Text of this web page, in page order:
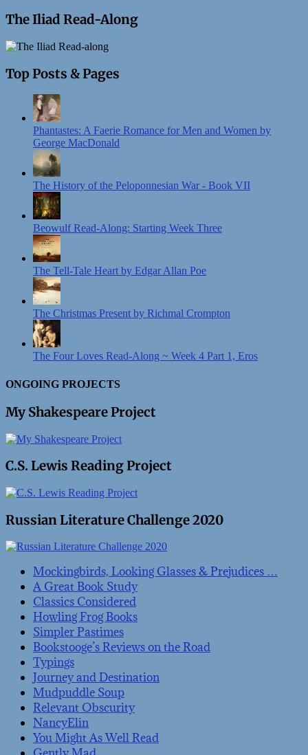
The Iliad Read-Along
Top Posts & Pages
Phantastes: A Faerie Romance for Men and Women by
George MacDonald
The History of the Peloponnesian War - Book VII
Beowulf Read-Along: Starting Week Three
The Tell-Tale Heart by Edgar Allan Poe
The Christmas Present by Richmal Crompton
The Four Loves Read-Along ~ Week 4 Part 1, Eros
ONGOING PROJECTS
My Shakespeare Project
C.S. Lewis Reading Project
Russian Literature Challenge 2020
Mockingbirds, Looking Glasses & Prejudices …
A Great Book Study
Classics Considered
Howling Frog Books
Simpler Pastimes
Bookstooge’s Reviews on the Road
Typings
Journey and Destination
Mudpuddle Soup
Relevant Obscurity
NancyElin
You Might As Well Read